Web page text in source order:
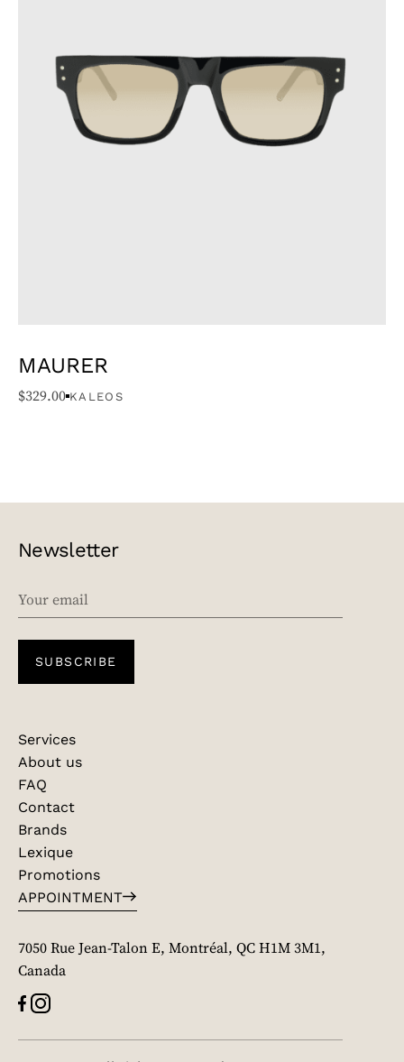
MAURER
$329.00 KALEOS
Newsletter
SUBSCRIBE
Services
About us
FAQ
Contact
Brands
Lexique
Promotions
APPOINTMENT
7050 Rue Jean-Talon E, Montréal, QC H1M 3M1,
Canada